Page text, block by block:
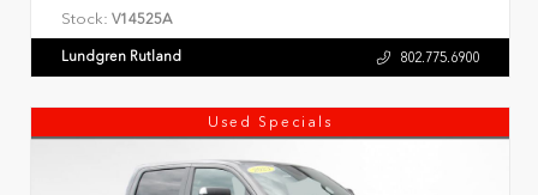
Stock: V14525A
Lundgren Rutland 802.775.6900
Used Specials